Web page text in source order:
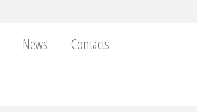
News Contacts